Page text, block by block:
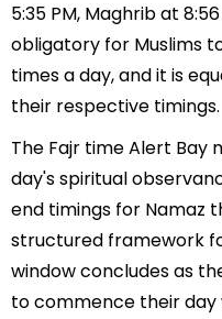
5:35 PM, Maghrib at
obligatory for Muslims
times a day, and it is
their respective timings.
The Fajr time Alert Bay
day's spiritual
end timings for Namaz
structured framework
window concludes as
to commence their day